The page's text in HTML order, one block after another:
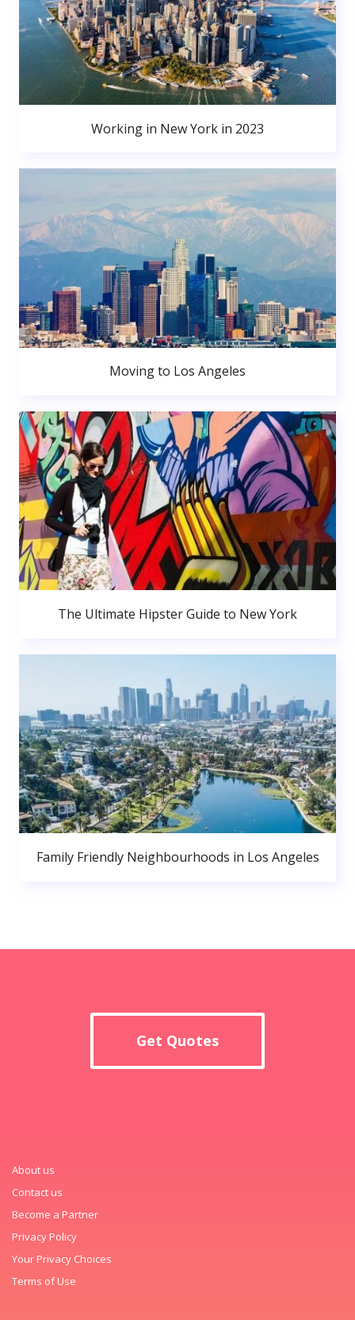
Working in New York in 2023
Moving to Los Angeles
The Ultimate Hipster Guide to New York
Family Friendly Neighbourhoods in Los Angeles
Get Quotes
About us
Contact us
Become a Partner
Privacy Policy
Your Privacy Choices
Terms of Use